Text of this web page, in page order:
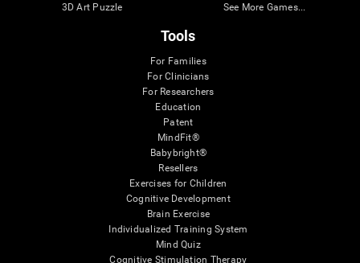
3D Art Puzzle
See More Games...
Tools
For Families
For Clinicians
For Researchers
Education
Patent
MindFit®
Babybright®
Resellers
Exercises for Children
Cognitive Development
Brain Exercise
Individualized Training System
Mind Quiz
Cognitive Stimulation Therapy